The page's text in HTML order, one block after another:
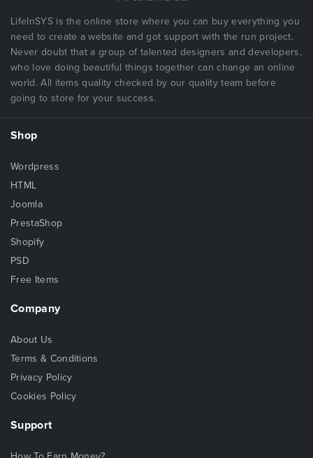
LifeInSYS is the online store where you can buy everything you
need to create a website and got support with the run project.
Never doubt that a group of talented designers and developers,
who love doing beautiful things together can change an online
world. All items quality checked by our quality team before
going to store for your success.
Shop
Wordpress
HTML
Joomla
PrestaShop
Shopify
PSD
Free Items
Company
About Us
Terms & Conditions
Privacy Policy
Cookies Policy
Support